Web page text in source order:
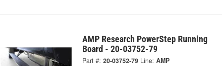
AMP Research PowerStep Running
Board - 20-03752-79
Part #: 20-03752-79 Line: AMP